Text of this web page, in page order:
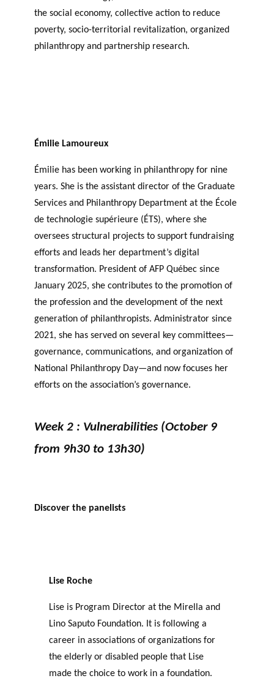
the social economy, collective action to reduce
poverty, socio-territorial revitalization, organized
philanthropy and partnership research.
Émilie Lamoureux
Émilie has been working in philanthropy for nine
years. She is the assistant director of the Graduate
Services and Philanthropy Department at the École
de technologie supérieure (ÉTS), where she
oversees structural projects to support fundraising
efforts and leads her department’s digital
transformation. President of AFP Québec since
January 2025, she contributes to the promotion of
the profession and the development of the next
generation of philanthropists. Administrator since
2021, she has served on several key committees—
governance, communications, and organization of
National Philanthropy Day—and now focuses her
efforts on the association’s governance.
Week 2 : Vulnerabilities (October 9
from 9h30 to 13h30)
Discover the panelists
Lise Roche
Lise is Program Director at the Mirella and
Lino Saputo Foundation. It is following a
career in associations of organizations for
the elderly or disabled people that Lise
made the choice to work in a foundation.